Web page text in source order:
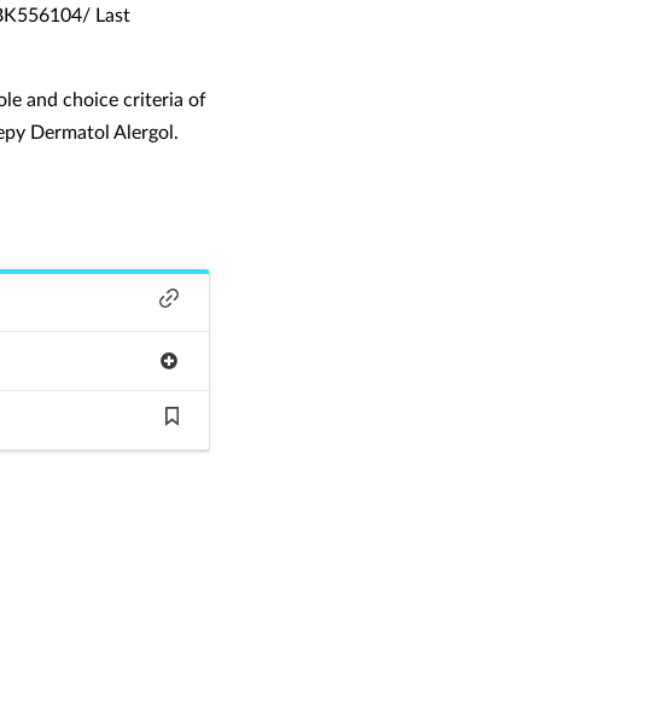
Last
and choice criteria of
Dermatol Alergol.